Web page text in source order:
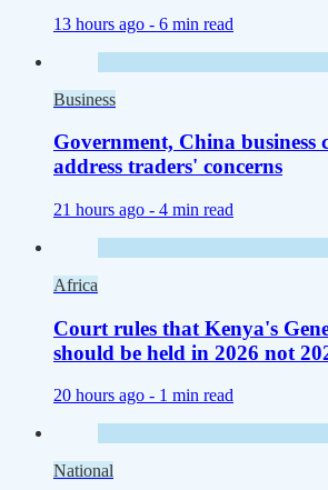
13 hours ago - 6 min read
Business
Government, China business
address traders' concerns
21 hours ago - 4 min read
Africa
Court rules that Kenya's
should be held in 2026 not
20 hours ago - 1 min read
National